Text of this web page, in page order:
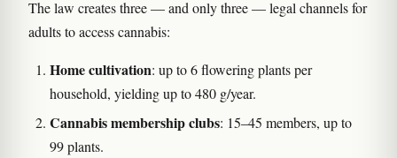
The law creates three — and only three — legal channels for
adults to access cannabis:
Home cultivation: up to 6 flowering plants per
household, yielding up to 480 g/year.
Cannabis membership clubs: 15–45 members, up to
99 plants.